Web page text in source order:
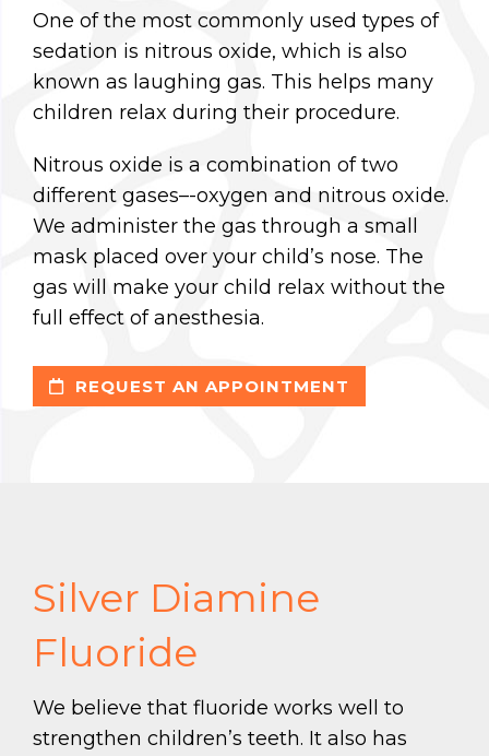
One of the most commonly used types of
sedation is nitrous oxide, which is also
known as laughing gas. This helps many
children relax during their procedure.
Nitrous oxide is a combination of two
different gases–-oxygen and nitrous oxide.
We administer the gas through a small
mask placed over your child’s nose. The
gas will make your child relax without the
full effect of anesthesia.
REQUEST AN APPOINTMENT
Silver Diamine
Fluoride
We believe that fluoride works well to
strengthen children’s teeth. It also has